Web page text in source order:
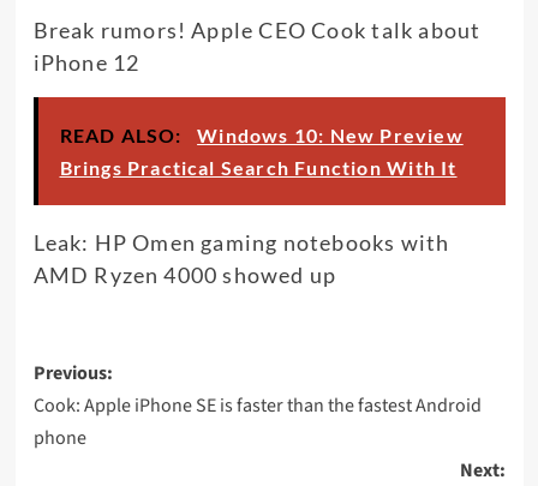
Break rumors! Apple CEO Cook talk about
iPhone 12
READ ALSO:
Windows 10: New Preview
Brings Practical Search Function With It
Leak: HP Omen gaming notebooks with
AMD Ryzen 4000 showed up
Post
navigation
Previous:
Cook: Apple iPhone SE is faster than the fastest Android
phone
Next: